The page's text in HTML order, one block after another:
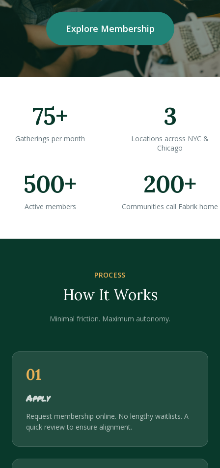
Explore Membership
75+
Gatherings per month
3
Locations across NYC &
Chicago
500+
Active members
200+
Communities call Fabrik home
PROCESS
How It Works
Minimal friction. Maximum autonomy.
01
Apply
Request membership online. No lengthy waitlists. A
quick review to ensure alignment.